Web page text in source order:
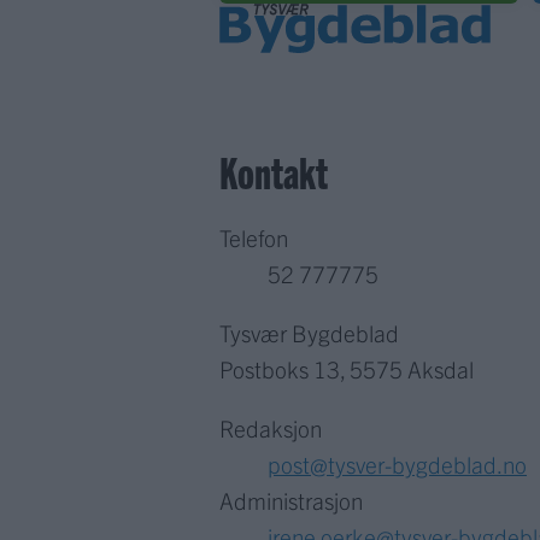
Kontakt
Telefon
52 777775
Tysvær Bygdeblad
Postboks 13, 5575 Aksdal
Redaksjon
post@tysver-bygdeblad.no
Administrasjon